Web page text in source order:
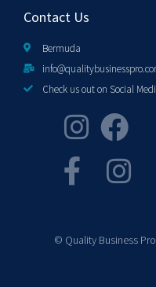
Contact Us
Bermuda
Check us out on Social
© Quality Business